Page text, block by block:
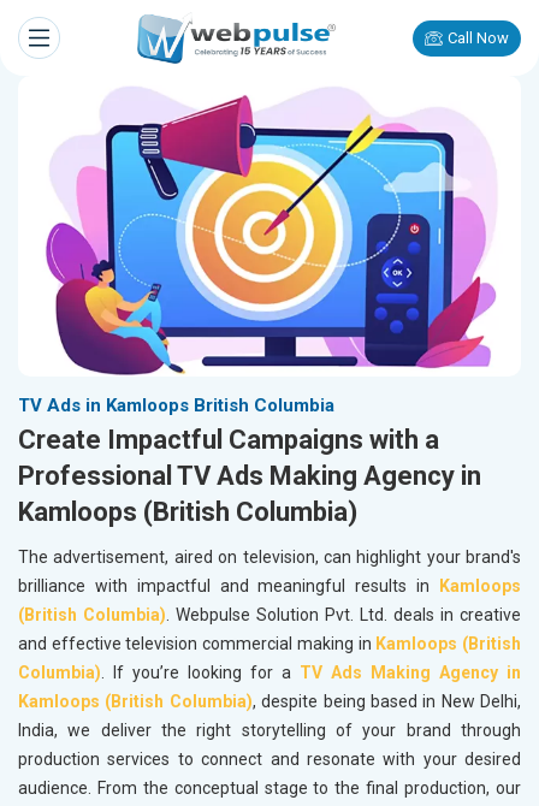
Call Now
TV Ads in Kamloops British Columbia
Create Impactful Campaigns with a
Professional TV Ads Making Agency in
Kamloops (British Columbia)
The advertisement, aired on television, can highlight your brand's
brilliance with impactful and meaningful results in Kamloops
(British Columbia). Webpulse Solution Pvt. Ltd. deals in creative
and effective television commercial making in Kamloops (British
Columbia). If you’re looking for a TV Ads Making Agency in
Kamloops (British Columbia), despite being based in New Delhi,
India, we deliver the right storytelling of your brand through
production services to connect and resonate with your desired
audience. From the conceptual stage to the final production, our